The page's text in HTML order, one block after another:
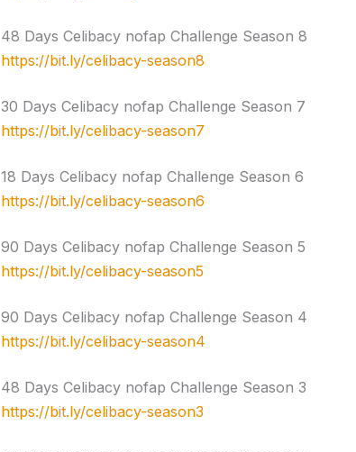
48 Days Celibacy nofap Challenge Season 8
https://bit.ly/celibacy-season8
30 Days Celibacy nofap Challenge Season 7
https://bit.ly/celibacy-season7
18 Days Celibacy nofap Challenge Season 6
https://bit.ly/celibacy-season6
90 Days Celibacy nofap Challenge Season 5
https://bit.ly/celibacy-season5
90 Days Celibacy nofap Challenge Season 4
https://bit.ly/celibacy-season4
48 Days Celibacy nofap Challenge Season 3
https://bit.ly/celibacy-season3